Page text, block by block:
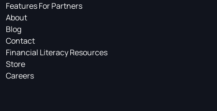
Features For Partners
About
Blog
Contact
Financial Literacy Resources
Store
Careers